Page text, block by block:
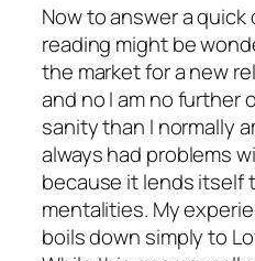
Now to answer a
reading might be
the market for a new
and no I am no further
sanity than I normally
always had problems
because it lends itself
mentalities. My
boils down simply to